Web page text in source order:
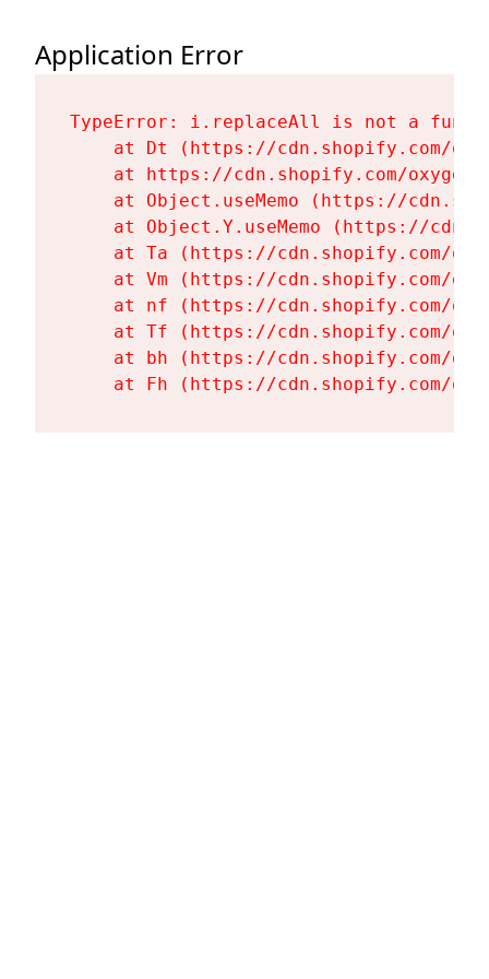
Application Error
TypeError: i.replaceAll is not a
at Dt (https://cdn.shopify.com/
at https://cdn.shopify.com/
at Object.useMemo (https://
at Object.Y.useMemo (https://
at Ta (https://cdn.shopify.com/
at Vm (https://cdn.shopify.com/
at nf (https://cdn.shopify.com/
at Tf (https://cdn.shopify.com/
at bh (https://cdn.shopify.com/
at Fh (https://cdn.shopify.com/